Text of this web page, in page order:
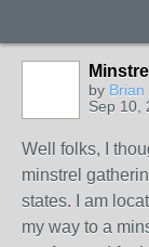
by Brian
Sep 10,
Well folks, I
minstrel
states. I am
my way to a